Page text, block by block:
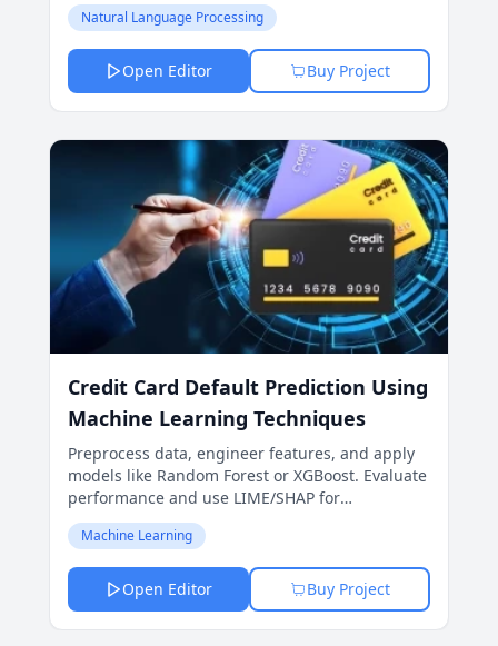
Natural Language Processing
Open Editor Buy Project
Credit Card Default Prediction Using
Machine Learning Techniques
Preprocess data, engineer features, and apply
models like Random Forest or XGBoost. Evaluate
performance and use LIME/SHAP for
interpretability.
Machine Learning
Open Editor Buy Project